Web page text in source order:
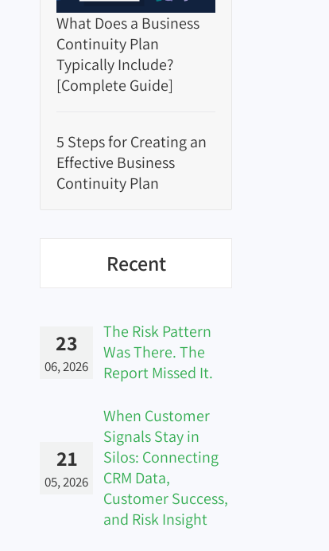
What Does a Business
Continuity Plan
Typically Include?
[Complete Guide]
5 Steps for Creating an
Effective Business
Continuity Plan
Recent
23
06, 2026
The Risk Pattern
Was There. The
Report Missed It.
21
05, 2026
When Customer
Signals Stay in
Silos: Connecting
CRM Data,
Customer Success,
and Risk Insight